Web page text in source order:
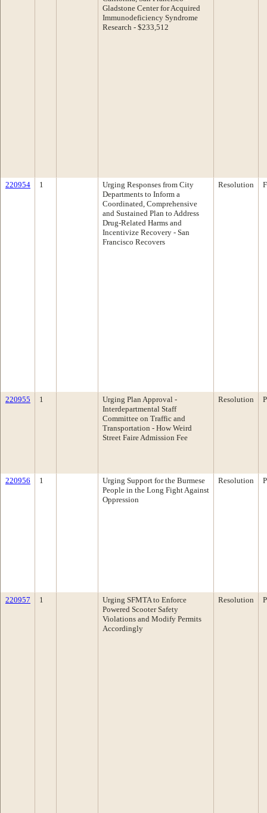
Gladstone Center for Acquired
Immunodeficiency Syndrome
Research - $233,512
220954 1
Urging Responses from City
Departments to Inform a
Coordinated, Comprehensive
and Sustained Plan to Address
Drug-Related Harms and
Incentivize Recovery - San
Francisco Recovers
Resolution
220955 1
Urging Plan Approval -
Interdepartmental Staff
Committee on Traffic and
Transportation - How Weird
Street Faire Admission Fee
Resolution
220956 1
Urging Support for the Burmese
People in the Long Fight Against
Oppression
Resolution
220957 1
Urging SFMTA to Enforce
Powered Scooter Safety
Violations and Modify Permits
Accordingly
Resolution